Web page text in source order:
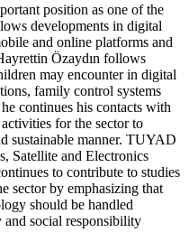
position as one of the
developments in digital
and online platforms and
Özaydın follows
may encounter in digital
family control systems
continues his contacts with
for the sector to
sustainable manner. TUYAD
Satellite and Electronics
to contribute to studies
sector by emphasizing that
should be handled
social responsibility